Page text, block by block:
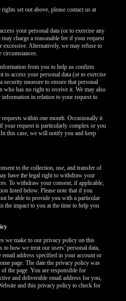
set out above, please contact us at
your personal data (or to exercise any
charge a reasonable fee if your request
excessive. Alternatively, we may refuse to
from you to help us confirm
to access your personal data (or to exercise
measure to ensure that personal
who has no right to receive it. We may also
in relation to your request to
within one month. Occasionally it
your request is particularly complex or you
this case, we will notify you and keep
to the collection, use, and transfer of
have the legal right to withdraw your
To withdraw your consent, if applicable,
listed below. Please note that if you
be able to provide you with a particular
the impact to you at the time to help you
we make to our privacy policy on this
to how we treat our users’ personal data,
address specified in your account or
page. The date the privacy policy was
the page. You are responsible for
and deliverable email address for you,
and this privacy policy to check for